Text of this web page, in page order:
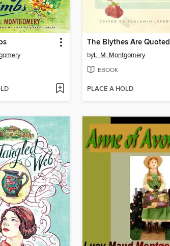
The Blythes Are Quoted
byL. M. Montgomery
EBOOK
PLACE A HOLD